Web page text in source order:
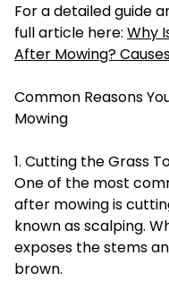
For a detailed guide
full article here: Why
After Mowing?
Common Reasons
Mowing
1. Cutting the Grass
One of the most
after mowing is
known as scalping.
exposes the stems
brown.